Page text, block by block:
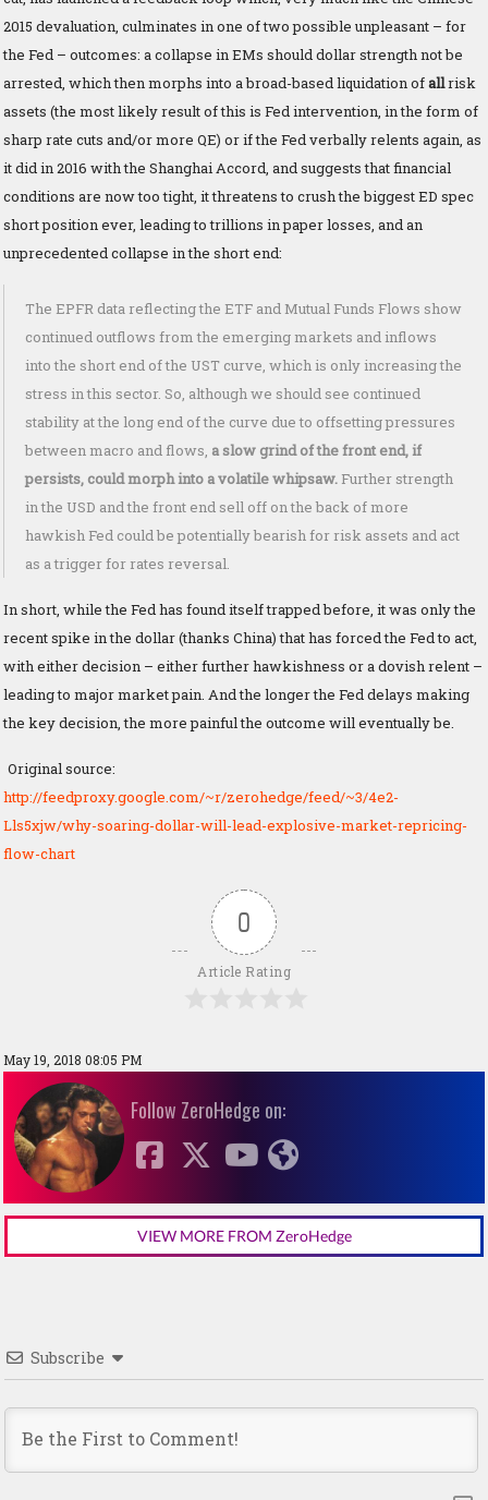
2015 devaluation, culminates in one of two possible unpleasant – for
the Fed – outcomes: a collapse in EMs should dollar strength not be
arrested, which then morphs into a broad-based liquidation ofallrisk
assets (the most likely result of this is Fed intervention, in the form of
sharp rate cuts and/or more QE) or if the Fed verbally relents again, as
it did in 2016 with the Shanghai Accord, and suggests that financial
conditions are now too tight, it threatens to crush the biggest ED spec
short position ever, leading to trillions in paper losses, and an
unprecedented collapse in the short end:
The EPFR data reflecting the ETF and Mutual Funds Flows show
continued outflows from the emerging markets and inflows
into the short end of the UST curve, which is only increasing the
stress in this sector. So, although we should see continued
stability at the long end of the curve due to offsetting pressures
between macro and flows, a slow grind of the front end, if
persists, could morph into a volatile whipsaw. Further strength
in the USD and the front end sell off on the back of more
hawkish Fed could be potentially bearish for risk assets and act
as a trigger for rates reversal.
In short, while the Fed has found itself trapped before, it was only the
recent spike in the dollar (thanks China) that has forced the Fed to act,
with either decision – either further hawkishness or a dovish relent –
leading to major market pain. And the longer the Fed delays making
the key decision, the more painful the outcome will eventually be.
Original source:
http://feedproxy.google.com/~r/zerohedge/feed/~3/4e2-
Lls5xjw/why-soaring-dollar-will-lead-explosive-market-repricing-
flow-chart
0
Article Rating
May 19, 2018 08:05 PM
Follow ZeroHedge on:
VIEW MORE FROM ZeroHedge
Subscribe